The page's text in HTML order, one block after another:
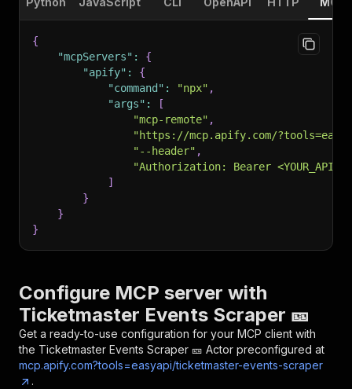
{
"mcpServers" :
{
"apify" :
{
"command" : "npx" ,
"args" :
[
"mcp-remote" ,
"https://mcp.apify.com/
"--header" ,
"Authorization: Bearer
]
}
}
}
Configure MCP server with
Ticketmaster Events Scraper 🎫
Get a ready-to-use configuration for your MCP client with
the Ticketmaster Events Scraper 🎫 Actor preconfigured at
mcp.apify.com?tools=easyapi/ticketmaster-events-scraper
.